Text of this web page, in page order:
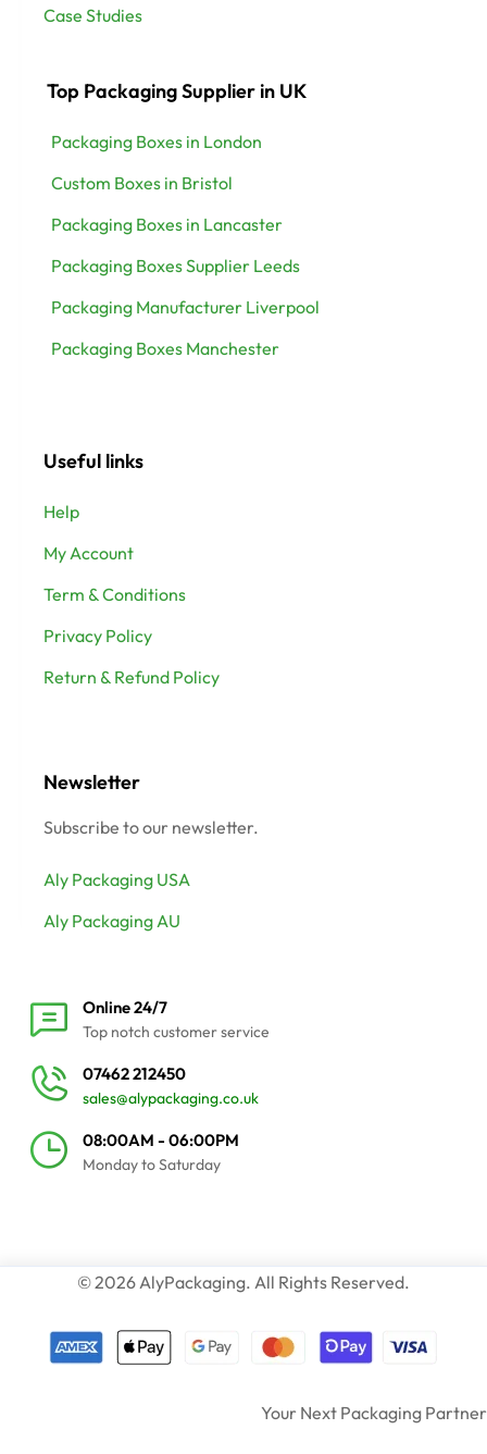
Case Studies
Top Packaging Supplier in UK
Packaging Boxes in London
Custom Boxes in Bristol
Packaging Boxes in Lancaster
Packaging Boxes Supplier Leeds
Packaging Manufacturer Liverpool
Packaging Boxes Manchester
Useful links
Help
My Account
Term & Conditions
Privacy Policy
Return & Refund Policy
Newsletter
Subscribe to our newsletter.
Aly Packaging USA
Aly Packaging AU
Online 24/7
Top notch customer service
07462 212450
sales@alypackaging.co.uk
08:00AM - 06:00PM
Monday to Saturday
© 2026 AlyPackaging. All Rights Reserved.
Your Next Packaging Partner